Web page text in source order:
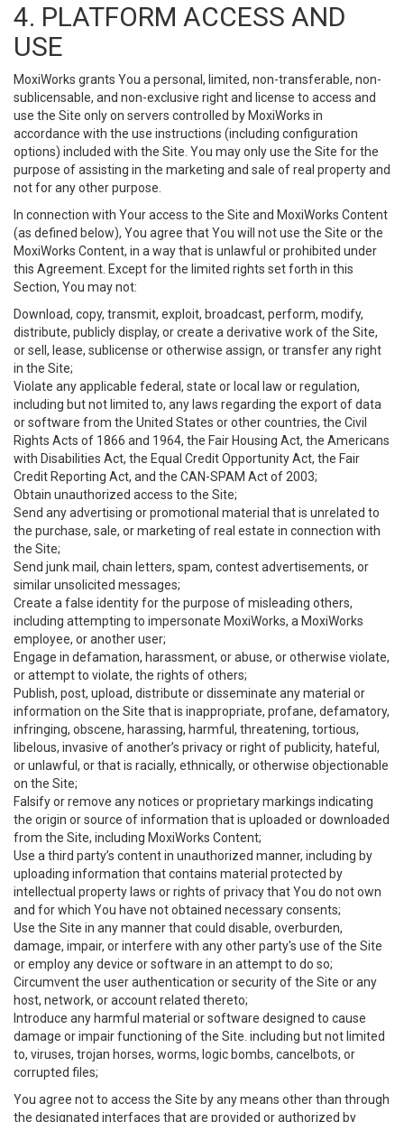
4. PLATFORM ACCESS AND
USE
MoxiWorks grants You a personal, limited, non-transferable, non-
sublicensable, and non-exclusive right and license to access and
use the Site only on servers controlled by MoxiWorks in
accordance with the use instructions (including configuration
options) included with the Site. You may only use the Site for the
purpose of assisting in the marketing and sale of real property and
not for any other purpose.
In connection with Your access to the Site and MoxiWorks Content
(as defined below), You agree that You will not use the Site or the
MoxiWorks Content, in a way that is unlawful or prohibited under
this Agreement. Except for the limited rights set forth in this
Section, You may not:
Download, copy, transmit, exploit, broadcast, perform, modify,
distribute, publicly display, or create a derivative work of the Site,
or sell, lease, sublicense or otherwise assign, or transfer any right
in the Site;
Violate any applicable federal, state or local law or regulation,
including but not limited to, any laws regarding the export of data
or software from the United States or other countries, the Civil
Rights Acts of 1866 and 1964, the Fair Housing Act, the Americans
with Disabilities Act, the Equal Credit Opportunity Act, the Fair
Credit Reporting Act, and the CAN-SPAM Act of 2003;
Obtain unauthorized access to the Site;
Send any advertising or promotional material that is unrelated to
the purchase, sale, or marketing of real estate in connection with
the Site;
Send junk mail, chain letters, spam, contest advertisements, or
similar unsolicited messages;
Create a false identity for the purpose of misleading others,
including attempting to impersonate MoxiWorks, a MoxiWorks
employee, or another user;
Engage in defamation, harassment, or abuse, or otherwise violate,
or attempt to violate, the rights of others;
Publish, post, upload, distribute or disseminate any material or
information on the Site that is inappropriate, profane, defamatory,
infringing, obscene, harassing, harmful, threatening, tortious,
libelous, invasive of another’s privacy or right of publicity, hateful,
or unlawful, or that is racially, ethnically, or otherwise objectionable
on the Site;
Falsify or remove any notices or proprietary markings indicating
the origin or source of information that is uploaded or downloaded
from the Site, including MoxiWorks Content;
Use a third party’s content in unauthorized manner, including by
uploading information that contains material protected by
intellectual property laws or rights of privacy that You do not own
and for which You have not obtained necessary consents;
Use the Site in any manner that could disable, overburden,
damage, impair, or interfere with any other party's use of the Site
or employ any device or software in an attempt to do so;
Circumvent the user authentication or security of the Site or any
host, network, or account related thereto;
Introduce any harmful material or software designed to cause
damage or impair functioning of the Site. including but not limited
to, viruses, trojan horses, worms, logic bombs, cancelbots, or
corrupted files;
You agree not to access the Site by any means other than through
the designated interfaces that are provided or authorized by